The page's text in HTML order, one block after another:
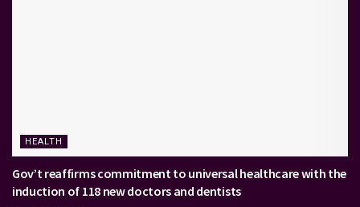
HEALTH
Gov’t reaffirms commitment to universal healthcare with the
induction of 118 new doctors and dentists